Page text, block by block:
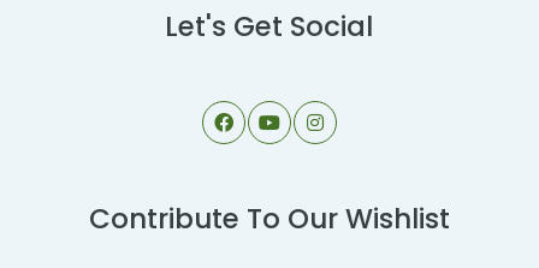
Let's Get Social
Contribute To Our Wishlist